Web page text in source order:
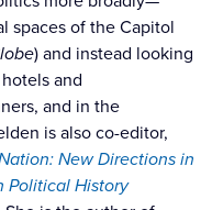
spaces of the Capitol
) and instead looking
and
and in the
is also co-editor,
New Directions in
Political History